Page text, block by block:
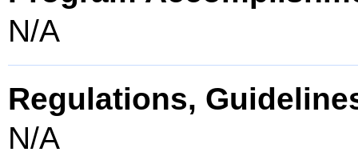
N/A
Regulations,
N/A